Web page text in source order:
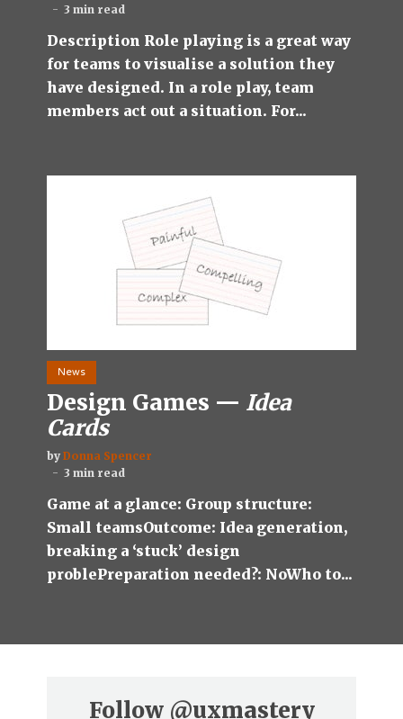
3 min read
Description Role playing is a great way
for teams to visualise a solution they
have designed. In a role play, team
members act out a situation. For...
News
Design Games — Idea
Cards
by Donna Spencer
3 min read
Game at a glance: Group structure:
Small teamsOutcome: Idea generation,
breaking a ‘stuck’ design
problePreparation needed?: NoWho to...
Follow @uxmastery